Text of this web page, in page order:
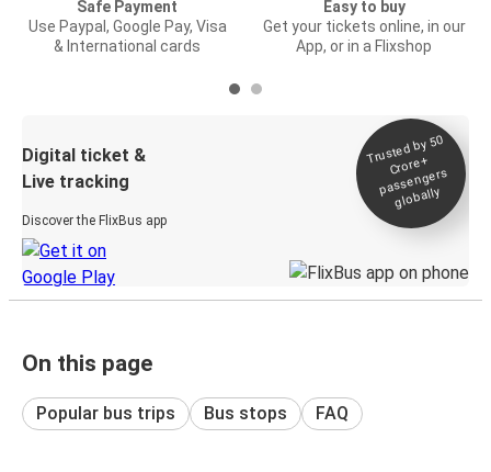
Safe Payment
Use Paypal, Google Pay, Visa
& International cards
Easy to buy
Get your tickets online, in our
App, or in a Flixshop
Digital ticket &
Live tracking
Discover the FlixBus app
Trusted by 50
Crore+
passengers
globally
On this page
Popular bus trips Bus stops FAQ